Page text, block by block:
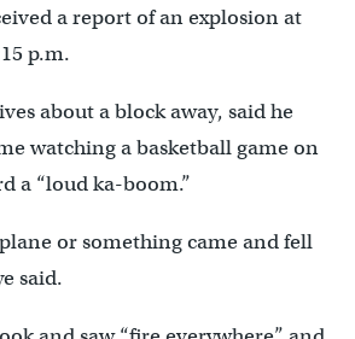
a report of an explosion at
p.m.
about a block away, said he
watching a basketball game on
a “loud ka-boom.”
or something came and fell
said.